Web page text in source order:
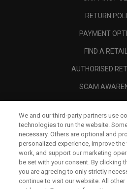
RETURN
PAYMENT
FIND A
AUTHORISED
SCAM
CORPORATE
We and our third-party partners use
technologies to run the website.
necessary. Others are optional and
personalized experience, improve
work, and support our marketing
be set with your consent. By clicking
you are agreeing to only strictly
continue to visit our website. All other